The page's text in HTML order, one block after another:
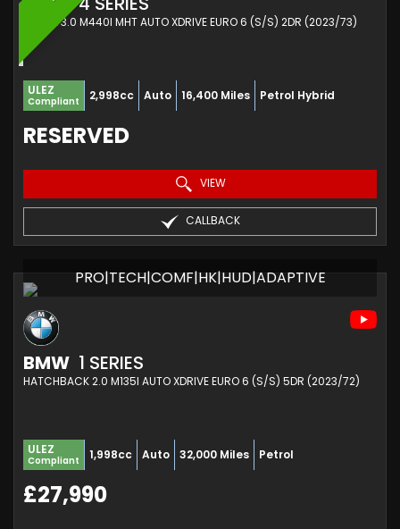
COUPE 3.0 M440I MHT AUTO XDRIVE EURO 6 (S/S) 2DR (2023/73)
ULEZ
Compliant 2,998cc Auto 16,400 Miles Petrol Hybrid
RESERVED
VIEW
CALLBACK
PRO|TECH|COMF|HK|HUD|ADAPTIVE
BMW 1 SERIES
HATCHBACK 2.0 M135I AUTO XDRIVE EURO 6 (S/S) 5DR (2023/72)
ULEZ
Compliant 1,998cc Auto 32,000 Miles Petrol
£27,990